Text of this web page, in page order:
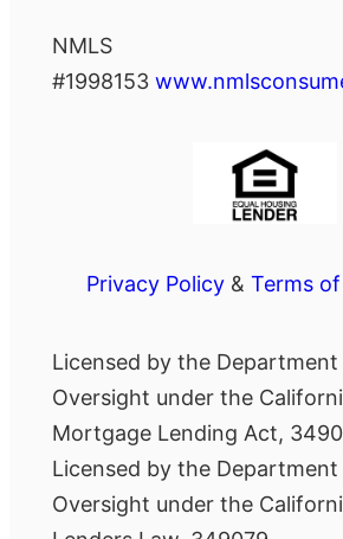
NMLS
#1998153
Privacy Policy& Terms
Licensed by the Department
Oversight under the
Mortgage Lending Act,
Licensed by the Department
Oversight under the